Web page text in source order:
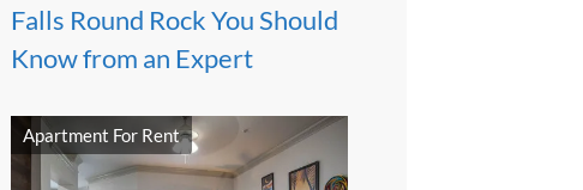
Falls Round Rock You Should
Know from an Expert
Apartment For Rent